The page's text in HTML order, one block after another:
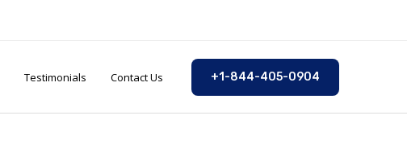
Testimonials Contact Us +1-844-405-0904